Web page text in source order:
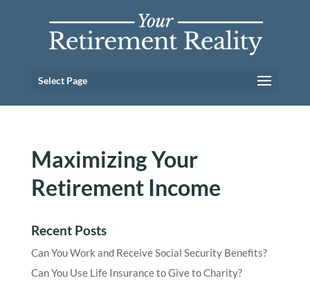
Select Page
Maximizing Your
Retirement Income
Recent Posts
Can You Work and Receive Social Security Benefits?
Can You Use Life Insurance to Give to Charity?